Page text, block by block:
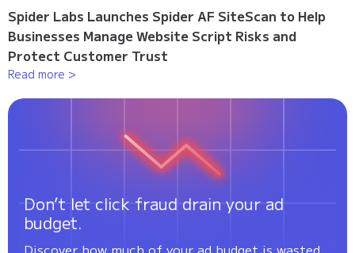
Spider Labs Launches Spider AF SiteScan to Help
Businesses Manage Website Script Risks and
Protect Customer Trust
Read more >
Don’t let click fraud drain your ad
budget.
Discover how much of your ad budget is wasted